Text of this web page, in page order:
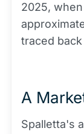
2025,
traced
A
Spalletta's